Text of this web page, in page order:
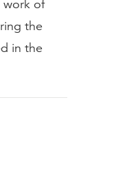
work of
the
in the